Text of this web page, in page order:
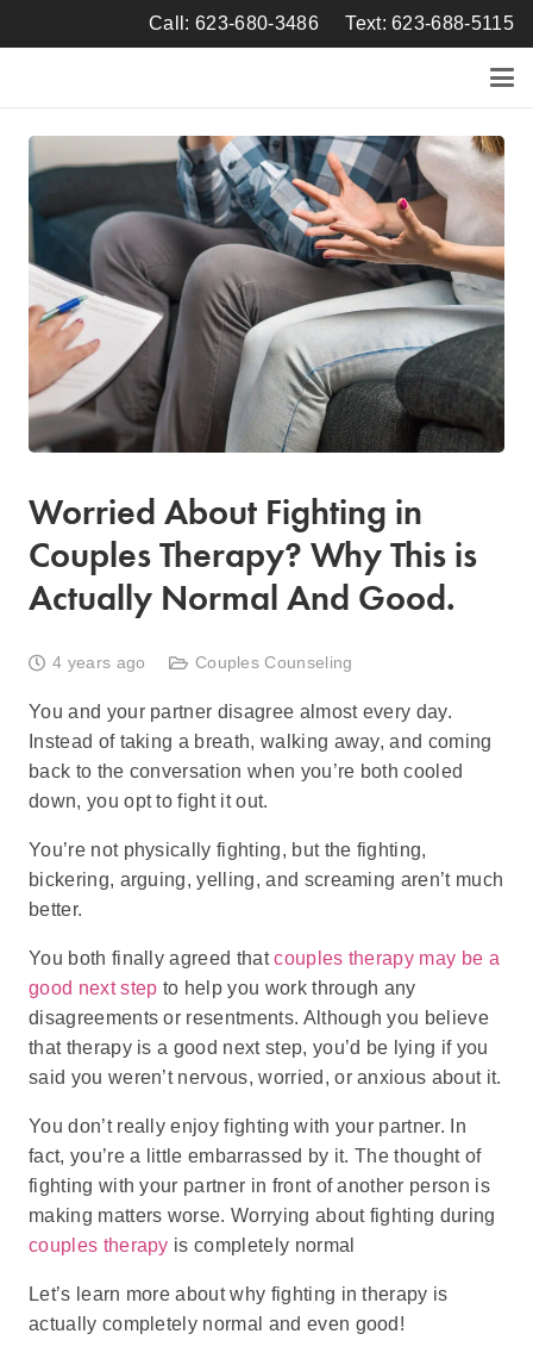
Call: 623-680-3486 Text: 623-688-5115
Worried About Fighting in
Couples Therapy? Why This is
Actually Normal And Good.
4 years ago Couples Counseling
You and your partner disagree almost every day.
Instead of taking a breath, walking away, and coming
back to the conversation when you’re both cooled
down, you opt to fight it out.
You’re not physically fighting, but the fighting,
bickering, arguing, yelling, and screaming aren’t much
better.
You both finally agreed thatcouples therapy may be a
good next step to help you work through any
disagreements or resentments. Although you believe
that therapy is a good next step, you’d be lying if you
said you weren’t nervous, worried, or anxious about it.
You don’t really enjoy fighting with your partner. In
fact, you’re a little embarrassed by it. The thought of
fighting with your partner in front of another person is
making matters worse. Worrying about fighting during
couples therapy is completely normal
Let’s learn more about why fighting in therapy is
actually completely normal and even good!